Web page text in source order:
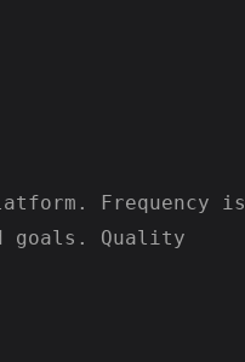
Frequency is
goals. Quality